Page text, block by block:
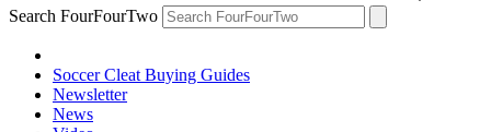
Search FourFourTwo
Soccer Cleat Buying Guides
Newsletter
News